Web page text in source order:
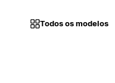
Todos os modelos